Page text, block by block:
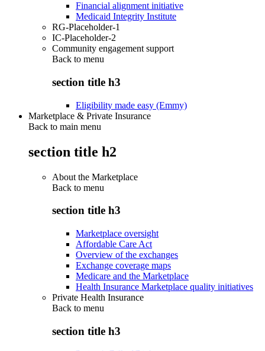
Financial alignment initiative
Medicaid Integrity Institute
RG-Placeholder-1
IC-Placeholder-2
Community engagement support
Back to menu
section title h3
Eligibility made easy (Emmy)
Marketplace & Private Insurance
Back to main menu
section title h2
About the Marketplace
Back to menu
section title h3
Marketplace oversight
Affordable Care Act
Overview of the exchanges
Exchange coverage maps
Medicare and the Marketplace
Health Insurance Marketplace quality initiatives
Private Health Insurance
Back to menu
section title h3